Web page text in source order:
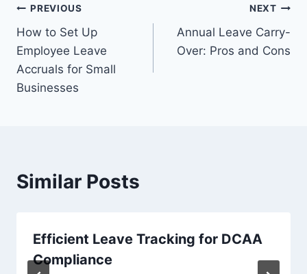
Post
navigation
PREVIOUS
How to Set Up
Employee Leave
Accruals for Small
Businesses
NEXT
Annual Leave Carry-
Over: Pros and Cons
Similar Posts
Efficient Leave Tracking for DCAA
Compliance